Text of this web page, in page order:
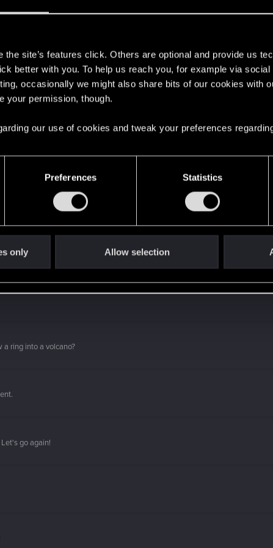
the site’s features click. Others are optional and provide us
better with you. To help us reach you, for example via
occasionally we might also share bits of our cookies with
your permission, though.
our use of cookies and tweak your preferences
Preferences Statistics
only Allow selection
it with us!
yet?
when it formed the CD PROJEKT RED?
a ring into a volcano?
go again!